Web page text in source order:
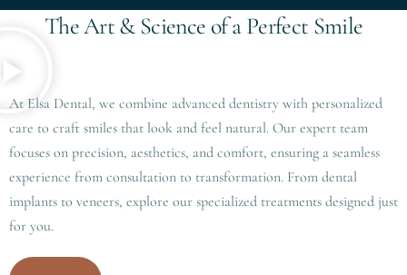
TheArt& Science ofa Perfect Smile
At Elsa Dental, we combine advanced dentistry with personalized
care to craft smiles that look and feel natural. Our expert team
focuses on precision, aesthetics, and comfort, ensuring a seamless
experience from consultation to transformation. From dental
implants to veneers, explore our specialized treatments designed just
for you.